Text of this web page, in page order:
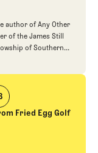
author of Any Other
of the James Still
of Southern
essays, and stories
Review, The New
Businessweek, The
Digest, The Paris
elsewhere. He
Fried Egg Golf